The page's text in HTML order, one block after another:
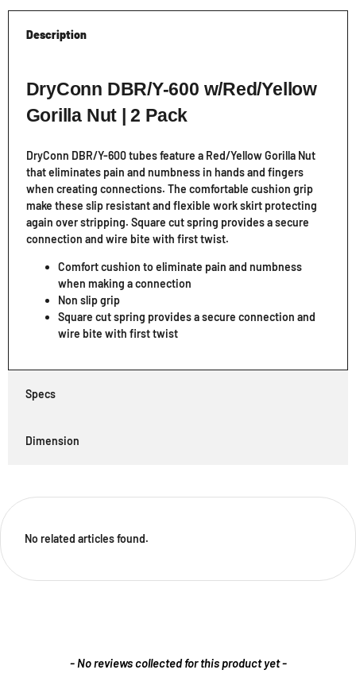
Description
DryConn DBR/Y-600 w/Red/Yellow
Gorilla Nut | 2 Pack
DryConn DBR/Y-600 tubes feature a Red/Yellow Gorilla Nut
that eliminates pain and numbness in hands and fingers
when creating connections. The comfortable cushion grip
make these slip resistant and flexible work skirt protecting
again over stripping. Square cut spring provides a secure
connection and wire bite with first twist.
Comfort cushion to eliminate pain and numbness
when making a connection
Non slip grip
Square cut spring provides a secure connection and
wire bite with first twist
Specs
Dimension
No related articles found.
- No reviews collected for this product yet -
New content loaded